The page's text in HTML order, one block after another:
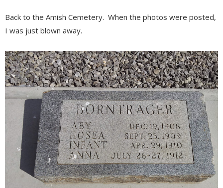
Back to the Amish Cemetery. When the photos were posted,
I was just blown away.